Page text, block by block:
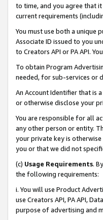
to time, and you agree that
current requirements
You must use both a unique
Associate ID issued to you
to Creators API or PA API.
To obtain Program
needed, for sub-services or
An Account Identifier that is
or otherwise disclose your
You are responsible for all
any other person or entity.
your private key is
you or that we did not
(c) Usage Requirements.
the following requirements:
i. You will use Product
use Creators API, PA API,
purpose of advertising and